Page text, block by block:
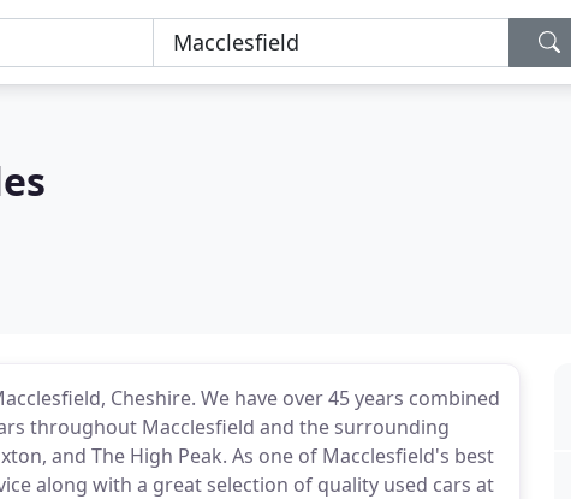
Cheshire. We have over 45 years combined
throughout Macclesfield and the surrounding
and The High Peak. As one of Macclesfield's best
along with a great selection of quality used cars at